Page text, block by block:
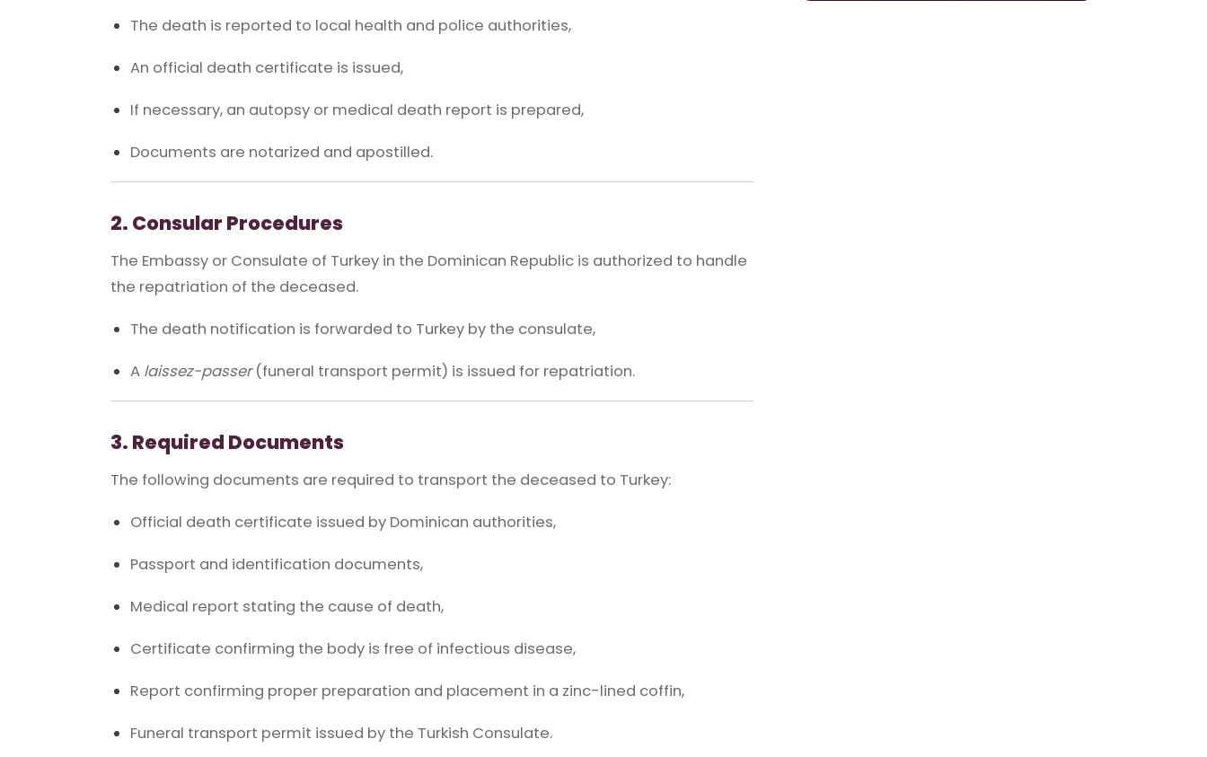
The death is reported to local health and police authorities,
An official death certificate is issued,
If necessary, an autopsy or medical death report is prepared,
Documents are notarized and apostilled.
2. Consular Procedures
The Embassy or Consulate of Turkey in the Dominican Republic is authorized to handle
the repatriation of the deceased.
The death notification is forwarded to Turkey by the consulate,
A laissez-passer(funeral transport permit) is issued for repatriation.
3. Required Documents
The following documents are required to transport the deceased to Turkey:
Official death certificate issued by Dominican authorities,
Passport and identification documents,
Medical report stating the cause of death,
Certificate confirming the body is free of infectious disease,
Report confirming proper preparation and placement in a zinc-lined coffin,
Funeral transport permit issued by the Turkish Consulate.